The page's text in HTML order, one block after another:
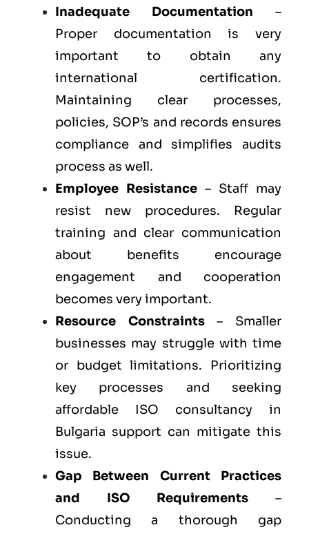
Inadequate Documentation –
Proper documentation is very
important to obtain any
international certification.
Maintaining clear processes,
policies, SOP’s and records ensures
compliance and simplifies audits
process as well.
Employee Resistance – Staff may
resist new procedures. Regular
training and clear communication
about benefits encourage
engagement and cooperation
becomes very important.
Resource Constraints– Smaller
businesses may struggle with time
or budget limitations. Prioritizing
key processes and seeking
affordable ISO consultancy in
Bulgaria support can mitigate this
issue.
Gap Between Current Practices
and ISO Requirements –
Conducting a thorough gap